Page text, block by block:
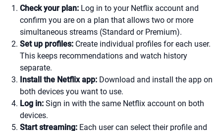
Check your plan: Log in to your Netflix account and
confirm you are on a plan that allows two or more
simultaneous streams (Standard or Premium).
Set up profiles: Create individual profiles for each user.
This keeps recommendations and watch history
separate.
Install the Netflix app: Download and install the app on
both devices you want to use.
Log in: Sign in with the same Netflix account on both
devices.
Start streaming: Each user can select their profile and